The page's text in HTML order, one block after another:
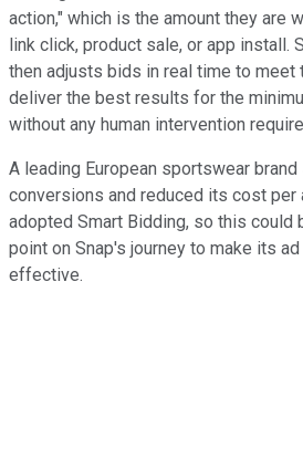
action," which is the amount they are
link click, product sale, or app install.
then adjusts bids in real time to meet
deliver the best results for the
without any human intervention
A leading European sportswear brand
conversions and reduced its cost per
adopted Smart Bidding, so this could
point on Snap's journey to make its
effective.